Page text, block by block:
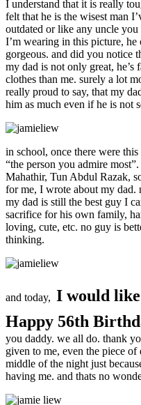
I understand that it is really
felt that he is the wisest man
outdated or like any uncle
I’m wearing in this picture,
gorgeous. and did you notice
my dad is not only great, he’s
clothes than me. surely a lot
really proud to say, that my
him as much even if he is not
in school, once there were
“the person you admire
Mahathir, Tun Abdul Razak,
for me, I wrote about my dad.
my dad is still the best guy I
sacrifice for his own family,
loving, cute, etc. no guy is
thinking.
and today, I would
Happy 56th
you daddy. we all do. thank
given to me, even the piece
middle of the night just
having me. and thats no